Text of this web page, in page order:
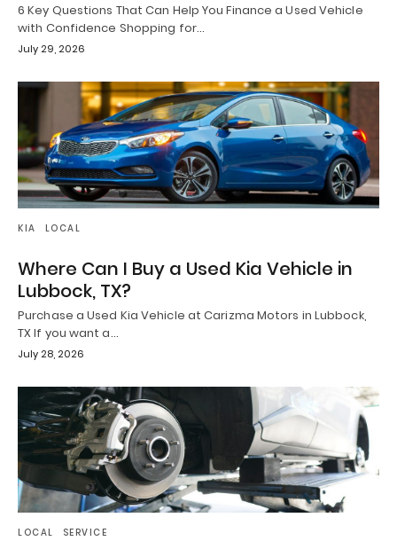
6 Key Questions That Can Help You Finance a Used Vehicle
with Confidence Shopping for…
July 29, 2026
KIA LOCAL
Where Can I Buy a Used Kia Vehicle in
Lubbock, TX?
Purchase a Used Kia Vehicle at Carizma Motors in Lubbock,
TX If you want a…
July 28, 2026
LOCAL SERVICE